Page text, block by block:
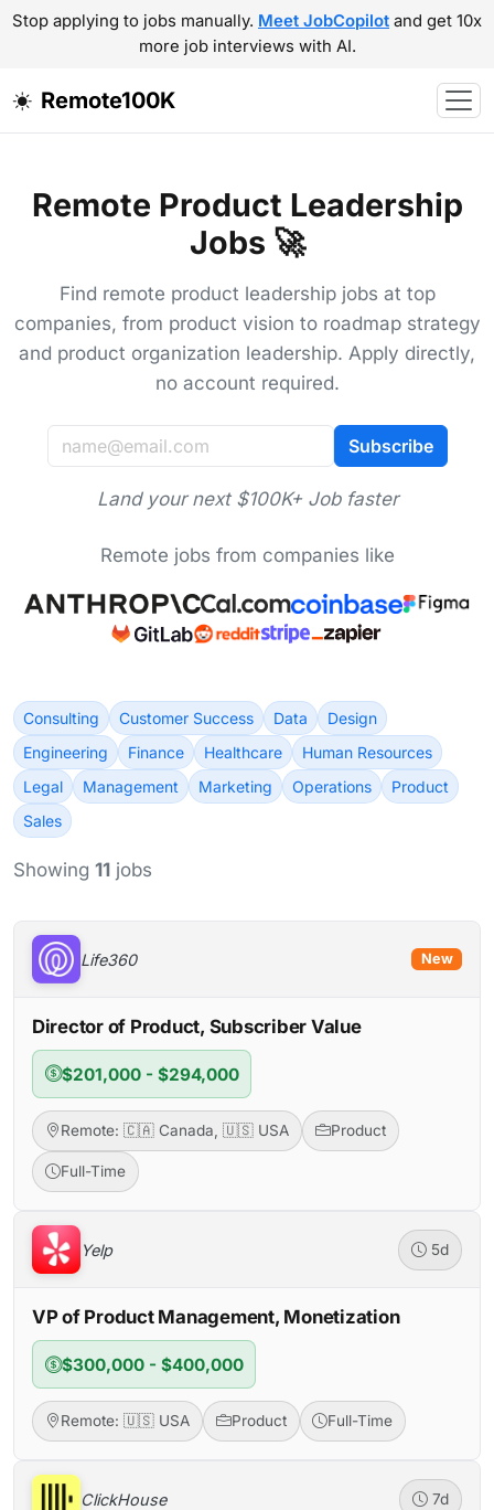
Stop applying to jobs manually. Meet JobCopilot and get 10x
more job interviews with AI.
Remote100K
Remote Product Leadership
Jobs 🚀
Find remote product leadership jobs at top
companies, from product vision to roadmap strategy
and product organization leadership. Apply directly,
no account required.
Subscribe
Land your next $100K+ Job faster
Remote jobs from companies like
Consulting Customer Success Data
Design
Engineering
Finance Healthcare
Human Resources
Legal
Management Marketing Operations
Product
Sales
Showing 11 jobs
Life360 New
Director of Product, Subscriber Value
$201,000 - $294,000
Remote: 🇨🇦 Canada, 🇺🇸 USA Product
Full-Time
Yelp 5d
VP of Product Management, Monetization
$300,000 - $400,000
Remote: 🇺🇸 USA Product Full-Time
ClickHouse 7d